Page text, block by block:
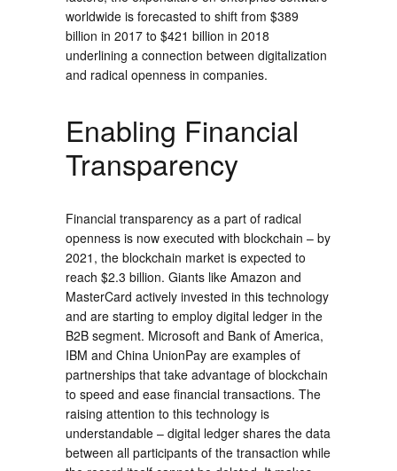
worldwide is forecasted to shift from $389
billion in 2017 to $421 billion in 2018
underlining a connection between digitalization
and radical openness in companies.
Enabling Financial
Transparency
Financial transparency as a part of radical
openness is now executed with blockchain – by
2021, the blockchain market is expected to
reach $2.3 billion. Giants like Amazon and
MasterCard actively invested in this technology
and are starting to employ digital ledger in the
B2B segment. Microsoft and Bank of America,
IBM and China UnionPay are examples of
partnerships that take advantage of blockchain
to speed and ease financial transactions. The
raising attention to this technology is
understandable – digital ledger shares the data
between all participants of the transaction while